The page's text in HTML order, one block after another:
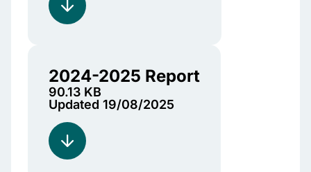
2024-2025 Report
90.13 KB
Updated 19/08/2025